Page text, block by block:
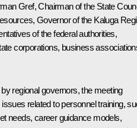
Gref, Chairman of the State
Governor of the Kaluga
of the federal authorities,
corporations, business
regional governors, the meeting
related to personnel training,
needs, career guidance models,